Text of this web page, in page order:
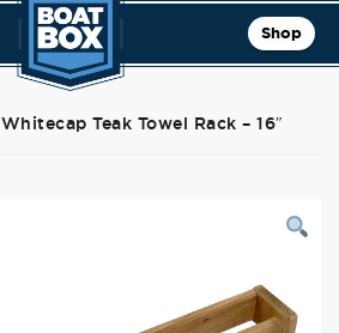
Shop
Whitecap Teak Towel Rack – 16″